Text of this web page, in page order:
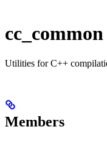
cc_common
Utilities for C++
Members